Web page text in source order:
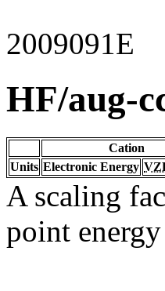
2009091E
HF/aug-
Cation
Units Electronic Energy
A scaling
point